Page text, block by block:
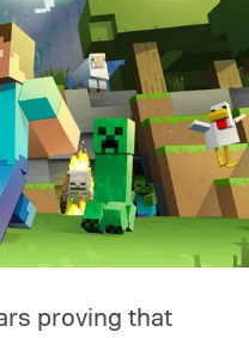
proving that